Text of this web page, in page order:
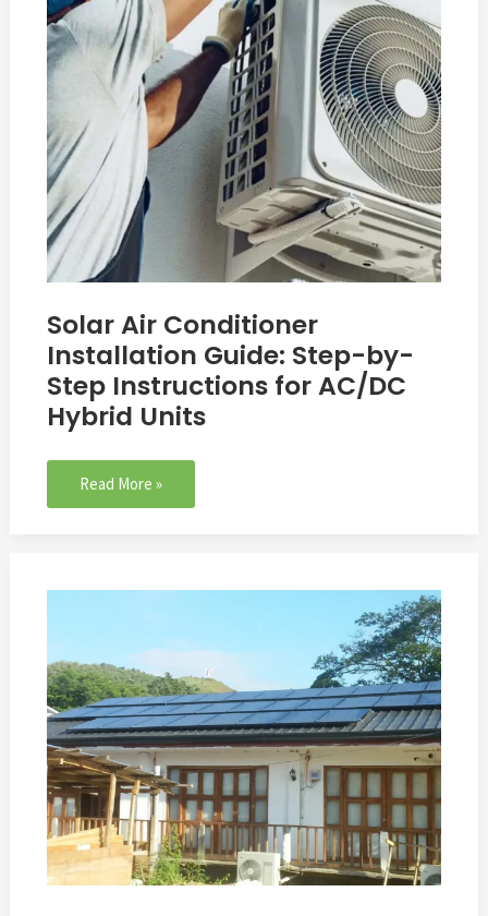
Solar Air Conditioner
Installation Guide: Step-by-
Step Instructions for AC/DC
Hybrid Units
by-
Instructions
AC/DC
Hybrid
Units
Read More »
Durability
of
Solar
Air
Conditioner